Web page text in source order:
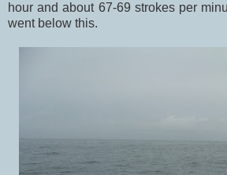
hour and about 67-69 strokes per
went below this.